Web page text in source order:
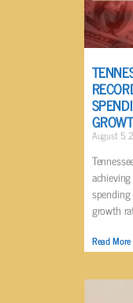
August 5,
growth
Read More